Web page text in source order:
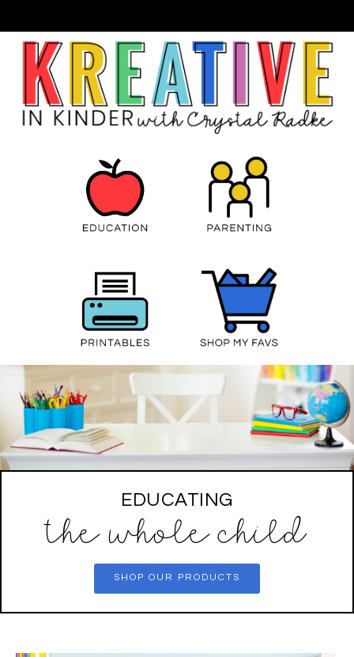
EDUCATING
the whole child
SHOP OUR PRODUCTS